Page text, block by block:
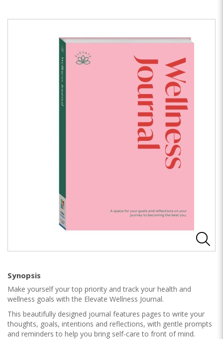
Synopsis
Make yourself your top priority and track your health and
wellness goals with the Elevate Wellness Journal.
This beautifully designed journal features pages to write your
thoughts, goals, intentions and reflections, with gentle prompts
and reminders to help you bring self-care to front of mind.